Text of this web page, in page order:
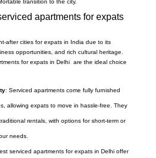
transition to the city.
apartments for expats
after cities for expats in India due to its
opportunities, and rich cultural heritage.
for expats in Delhi are the ideal choice
: Serviced apartments come fully furnished
allowing expats to move in hassle-free. They
rentals, with options for short-term or
needs.
serviced apartments for expats in Delhi offer